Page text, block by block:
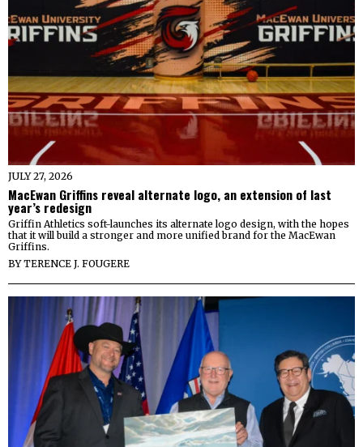
JULY 27, 2026
MacEwan Griffins reveal alternate logo, an extension of last
year’s redesign
Griffin Athletics soft-launches its alternate logo design, with the hopes
that it will build a stronger and more unified brand for the MacEwan
Griffins.
BYTERENCE J. FOUGERE